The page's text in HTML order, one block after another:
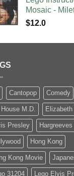
Mosaic -
$12.0
Cantopop Comedy
House M.D. Elizabeth
Presley Hargreeves
Hong Kong
Kong Movie
31204 Lego Elvis